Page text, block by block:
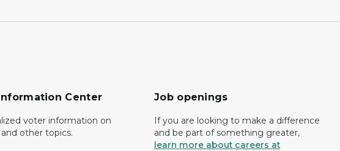
Center
voter information on
other topics.
Job openings
If you are looking to make a difference
and be part of something greater,
learn more about careers at